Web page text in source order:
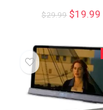
$29.99 $19.99